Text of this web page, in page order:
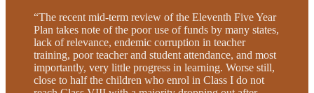
“The recent mid-term review of the Eleventh Five Year
Plan takes note of the poor use of funds by many states,
lack of relevance, endemic corruption in teacher
training, poor teacher and student attendance, and most
importantly, very little progress in learning. Worse still,
close to half the children who enrol in Class I do not